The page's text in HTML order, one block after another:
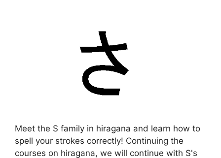
Meet the S family in hiragana and learn how to
spell your strokes correctly! Continuing the
courses on hiragana, we will continue with S's